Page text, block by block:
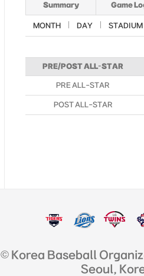
Summary Game
MONTH DAY STADIUM
PRE/POST ALL-STAR
PRE ALL-STAR
POST ALL-STAR
© Korea Baseball
Seoul,